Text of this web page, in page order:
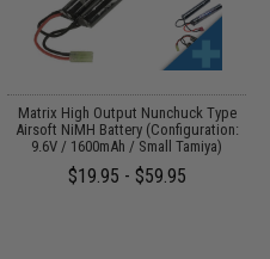
Matrix High Output Nunchuck Type
Airsoft NiMH Battery (Configuration:
9.6V / 1600mAh / Small Tamiya)
$19.95 - $59.95